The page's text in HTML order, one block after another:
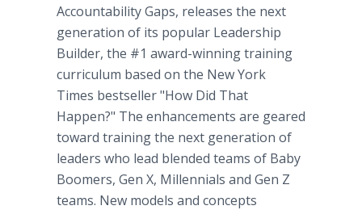
Accountability Gaps, releases the next
generation of its popular Leadership
Builder, the #1 award-winning training
curriculum based on the New York
Times bestseller "How Did That
Happen?" The enhancements are geared
toward training the next generation of
leaders who lead blended teams of Baby
Boomers, Gen X, Millennials and Gen Z
teams. New models and concepts